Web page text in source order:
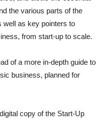
the various parts of the
well as key pointers to
from start-up to scale.
of a more in-depth guide to
business, planned for
copy of the Start-Up